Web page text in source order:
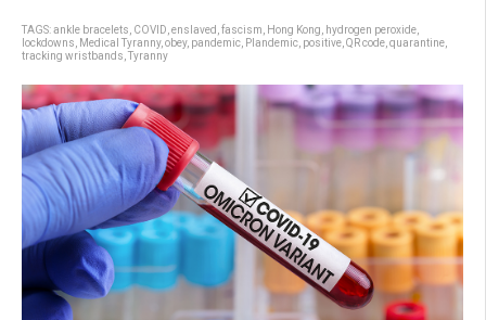
TAGS:ankle bracelets COVID enslaved fascism Hong Kong hydrogen peroxide
lockdowns
Medical Tyranny, obey, pandemic Plandemic positive QR code quarantine
tracking wristbands Tyranny